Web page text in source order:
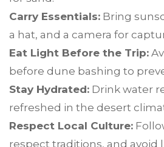
Carry Essentials: Bring
a hat, and a camera for
Eat Light Before the Trip:
before dune bashing to
Stay Hydrated: Drink water
refreshed in the desert
Respect Local Culture:
respect traditions, and avoid